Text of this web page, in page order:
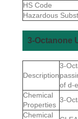
HS Code
Hazardous
3-Octanone
Description
3-
of d-
Chemical
Properties
3-
Chemical